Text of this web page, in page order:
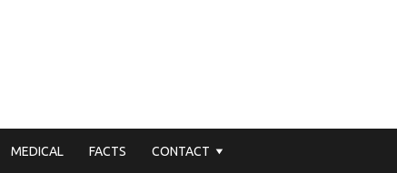
MEDICAL FACTS CONTACT